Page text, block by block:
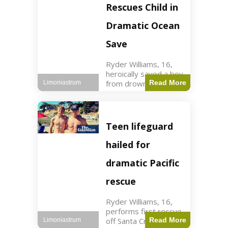
forces in Jordan,
intercepted by
Jordanian air
defenses. The US
Rescues Child in
Dramatic Ocean
Save
Ryder Williams, 16,
heroically saved a boy
from drowning in
Santa Cruz during his
read Key Points
Ryder Williams, 16,
saved a child
Read More
Limoniastrum
Teen lifeguard
hailed for
dramatic Pacific
rescue
Ryder Williams, 16,
performs first rescue
off Santa Cruz coast
Read More
Limoniastrum